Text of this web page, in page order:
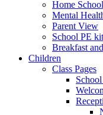
Home
Mental
Parent View
School PE
Breakfast
Children
Class Pages